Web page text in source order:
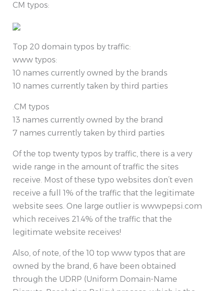
CM typos:
Top 20 domain typos by traffic:
www typos:
10 names currently owned by the brands
10 names currently taken by third parties
.CM typos
13 names currently owned by the brand
7 names currently taken by third parties
Of the top twenty typos by traffic, there is a very
wide range in the amount of traffic the sites
receive. Most of these typo websites don’t even
receive a full 1% of the traffic that the legitimate
website sees. One large outlier is wwwpepsi.com
which receives 21.4% of the traffic that the
legitimate website receives!
Also, of note, of the 10 top www typos that are
owned by the brand, 6 have been obtained
through the UDRP (Uniform Domain-Name